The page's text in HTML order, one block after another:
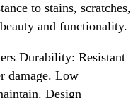
to stains, scratches,
and functionality.
Durability: Resistant
damage. Low
Design